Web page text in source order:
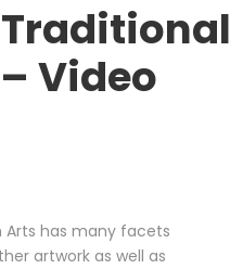
Video
Arts has many facets
artwork as well as